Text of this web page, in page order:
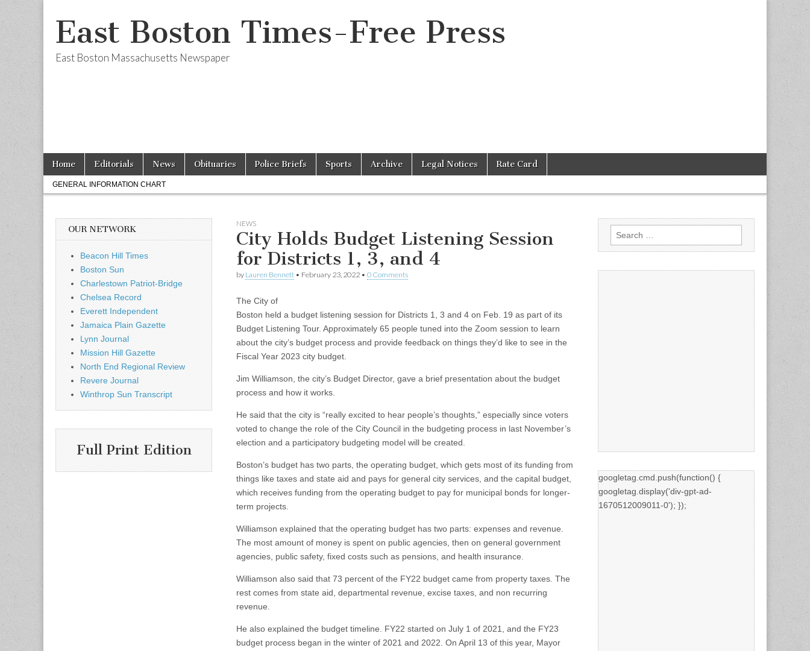
East Boston Times-Free Press
East Boston Massachusetts Newspaper
Main
menu
Skip
content
Home Editorials News Obituaries Police Briefs Sports Archive Legal Notices Rate Card
Sub
menu
GENERAL INFORMATION CHART
NEWS
City Holds Budget Listening Session
for Districts 1, 3, and 4
by Lauren Bennett • February 23, 2022 • 0 Comments
The City of
Boston held a budget listening session for Districts 1, 3 and 4 on Feb. 19 as part of its
Budget Listening Tour. Approximately 65 people tuned into the Zoom session to learn
about the city’s budget process and provide feedback on things they’d like to see in the
Fiscal Year 2023 city budget.
Jim Williamson, the city’s Budget Director, gave a brief presentation about the budget
process and how it works.
He said that the city is “really excited to hear people’s thoughts,” especially since voters
voted to change the role of the City Council in the budgeting process in last November’s
election and a participatory budgeting model will be created.
Boston’s budget has two parts, the operating budget, which gets most of its funding from
things like taxes and state aid and pays for general city services, and the capital budget,
which receives funding from the operating budget to pay for municipal bonds for longer-
term projects.
Williamson explained that the operating budget has two parts: expenses and revenue.
The most amount of money is spent on public agencies, then on general government
agencies, public safety, fixed costs such as pensions, and health insurance.
Williamson also said that 73 percent of the FY22 budget came from property taxes. The
rest comes from state aid, departmental revenue, excise taxes, and non recurring
revenue.
He also explained the budget timeline. FY22 started on July 1 of 2021, and the FY23
budget process began in the winter of 2021 and 2022. On April 13 of this year, Mayor
OUR NETWORK
Beacon Hill Times
Boston Sun
Charlestown Patriot-Bridge
Chelsea Record
Everett Independent
Jamaica Plain Gazette
Lynn Journal
Mission Hill Gazette
North End Regional Review
Revere Journal
Winthrop Sun Transcript
Full Print Edition
Search
for:
googletag.cmd.push(function() {
googletag.display('div-gpt-ad-
1670512009011-0'); });